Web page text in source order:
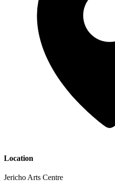
Location
Jericho Arts Centre